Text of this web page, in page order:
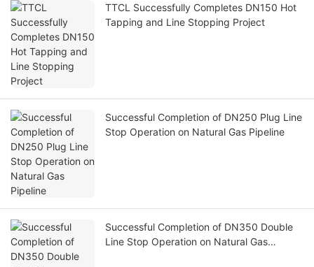
TTCL Successfully Completes DN150 Hot
Tapping and Line Stopping Project
Successful Completion of DN250 Plug Line
Stop Operation on Natural Gas Pipeline
Successful Completion of DN350 Double
Line Stop Operation on Natural Gas